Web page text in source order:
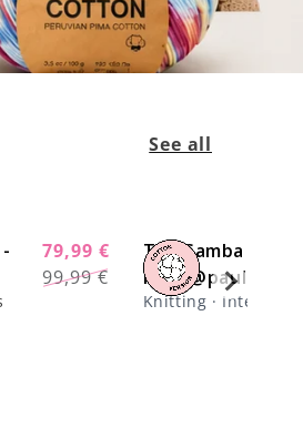
See all
-22%
Regular
price
99,99 €
Sale
price
79,99 €
The Samba
Kit x
Knitting ·